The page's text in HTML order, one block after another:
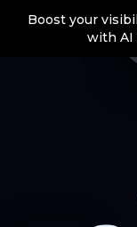
Boost your
with AI